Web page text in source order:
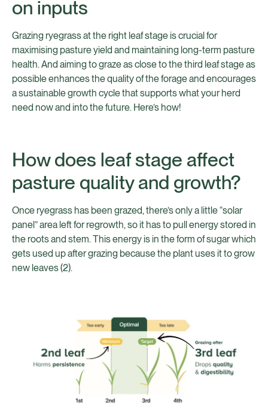
on inputs
Grazing ryegrass at the right leaf stage is crucial for
maximising pasture yield and maintaining long-term pasture
health. And aiming to graze as close to the third leaf stage as
possible enhances the quality of the forage and encourages
a sustainable growth cycle that supports what your herd
need now and into the future. Here’s how!
How does leaf stage affect
pasture quality and growth?
Once ryegrass has been grazed, there’s only a little “solar
panel” area left for regrowth, so it has to pull energy stored in
the roots and stem. This energy is in the form of sugar which
gets used up after grazing because the plant uses it to grow
new leaves (2).